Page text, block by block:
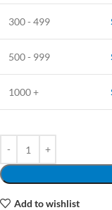
300 - 499
500 - 999
1000 +
Add to wishlist